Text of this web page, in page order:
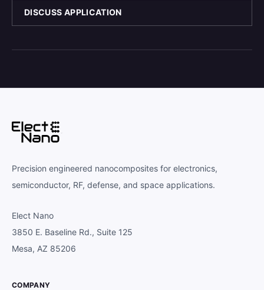
DISCUSS APPLICATION
Precision engineered nanocomposites for electronics,
semiconductor, RF, defense, and space applications.
Elect Nano
3850 E. Baseline Rd., Suite 125
Mesa, AZ 85206
COMPANY